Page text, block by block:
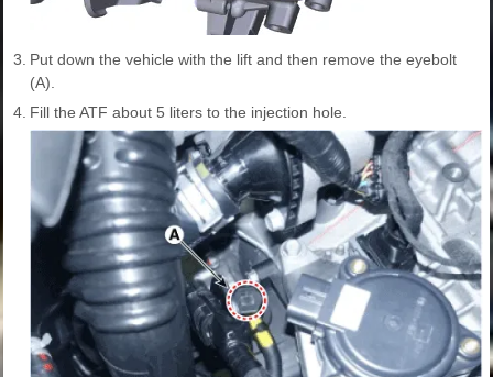
3. Put down the vehicle with the lift and then remove the eyebolt
(A).
4. Fill the ATF about 5 liters to the injection hole.